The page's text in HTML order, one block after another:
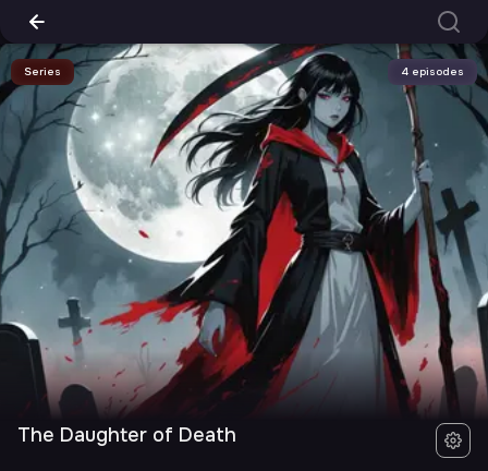
Series 4 episodes
The Daughter of Death